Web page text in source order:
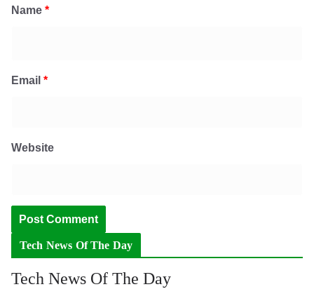
Name *
Email *
Website
Tech News Of The Day
Tech News Of The Day